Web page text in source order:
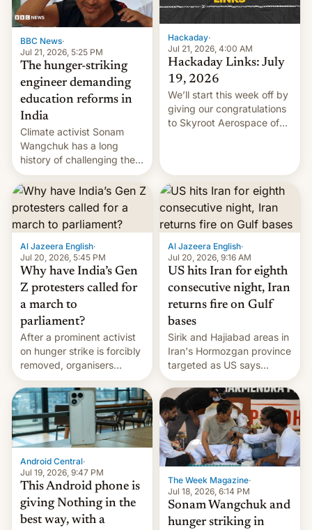
BBC News·
Jul 21, 2026, 5:25 PM
The hunger-striking
engineer demanding
education reforms in
India
Climate activist Sonam
Wangchuk has a long
history of challenging the
status quo and refusing
food to highlight his
causes.
Hackaday·
Jul 21, 2026, 4:00 AM
Hackaday Links: July
19, 2026
We’ll start this week off by
giving our congratulations
to Skyroot Aerospace of
orbital rocket yesterday.
The company’s Vikram-1
booster stands …read
more
Al Jazeera English·
Jul 20, 2026, 5:45 PM
Why have India’s Gen
Z protesters called for
a march to
parliament?
After a prominent activist
on hunger strike is forcibly
removed, organisers
announce a march to
parliament.
Al Jazeera English·
Jul 20, 2026, 9:16 AM
US hits Iran for eighth
consecutive night, Iran
returns fire on Gulf
bases
Sirik and Hajiabad areas in
Iran's Hormozgan province
targeted as US says
revenge for killing of two
soldiers.
Android Central·
Jul 19, 2026, 9:47 PM
This Android phone is
giving Nothing in the
best way, with a
The Week Magazine·
Jul 18, 2026, 6:14 PM
Sonam Wangchuk and
hunger striking in